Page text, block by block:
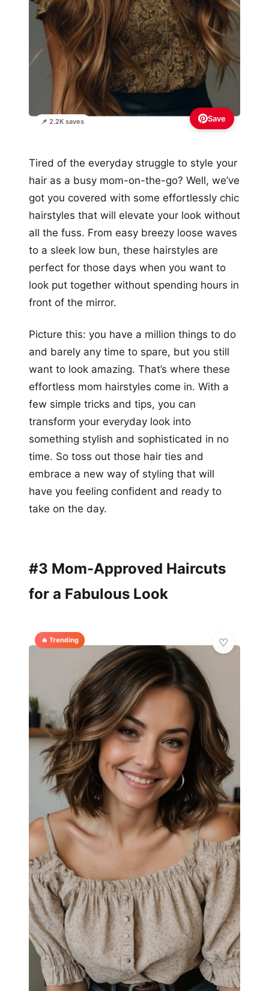
📌 2.2K saves Save
Tired of the everyday struggle to style your
hair as a busy mom-on-the-go? Well, we’ve
got you covered with some effortlessly chic
hairstyles that will elevate your look without
all the fuss. From easy breezy loose waves
to a sleek low bun, these hairstyles are
perfect for those days when you want to
look put together without spending hours in
front of the mirror.
Picture this: you have a million things to do
and barely any time to spare, but you still
want to look amazing. That’s where these
effortless mom hairstyles come in. With a
few simple tricks and tips, you can
transform your everyday look into
something stylish and sophisticated in no
time. So toss out those hair ties and
embrace a new way of styling that will
have you feeling confident and ready to
take on the day.
#3 Mom-Approved Haircuts
for a Fabulous Look
🔥 Trending